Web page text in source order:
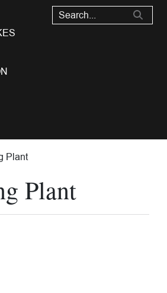
Plant
Plant